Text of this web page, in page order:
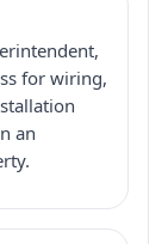
for wiring,
an